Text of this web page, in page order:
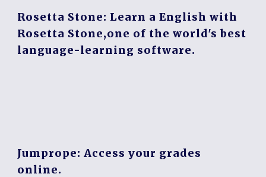
Rosetta Stone: Learn a English with
Rosetta Stone,one of the world's best
language-learning software.
Jumprope: Access your grades
online.